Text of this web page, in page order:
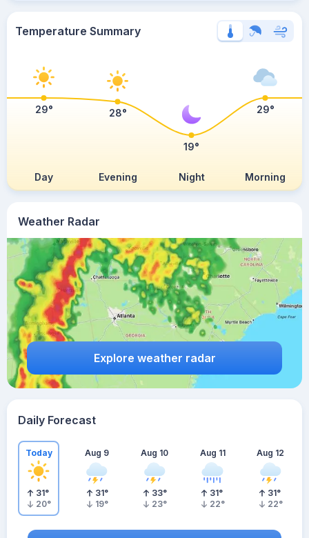
Weather Radar
Explore weather radar
Temperature Summary
Day Evening Night Morning
29° 28°
19°
29°
Daily Forecast
Today
31°
20°
Aug 9
31°
19°
Aug 10
33°
23°
Aug 11
31°
22°
Aug 12
31°
22°